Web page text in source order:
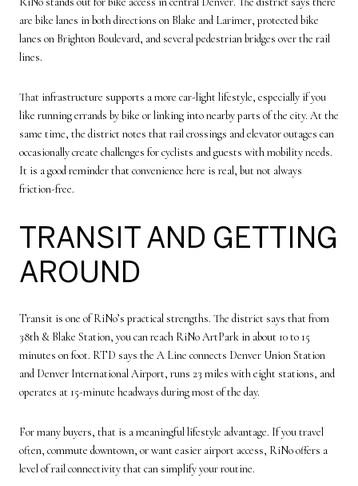
are bike lanes in both directions on Blake and Larimer, protected bike
lanes on Brighton Boulevard, and several pedestrian bridges over the rail
lines.
That infrastructure supports a more car-light lifestyle, especially if you
like running errands by bike or linking into nearby parts of the city. At the
same time, the district notes that rail crossings and elevator outages can
occasionally create challenges for cyclists and guests with mobility needs.
It is a good reminder that convenience here is real, but not always
friction-free.
TRANSIT AND GETTING
AROUND
Transit is one of RiNo’s practical strengths. The district says that from
38th & Blake Station, you can reach RiNo ArtPark in about 10 to 15
minutes on foot. RTD says the A Line connects Denver Union Station
and Denver International Airport, runs 23 miles with eight stations, and
operates at 15-minute headways during most of the day.
For many buyers, that is a meaningful lifestyle advantage. If you travel
often, commute downtown, or want easier airport access, RiNo offers a
level of rail connectivity that can simplify your routine.